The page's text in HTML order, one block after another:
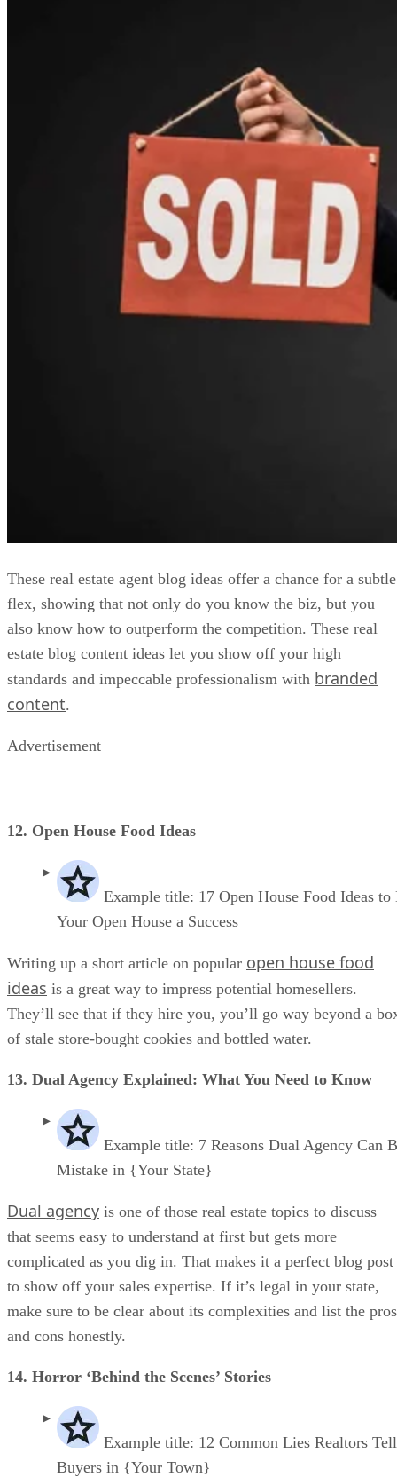
These real estate agent blog ideas offer a chance for a subtle
flex, showing that not only do you know the biz, but you
also know how to outperform the competition. These real
estate blog content ideas let you show off your high
standards and impeccable professionalism with branded
content.
Advertisement
12. Open House Food Ideas
Example title: 17 Open House Food Ideas to
Your Open House a Success
Writing up a short article on popular open house food
ideas is a great way to impress potential homesellers.
They’ll see that if they hire you, you’ll go way beyond a
of stale store-bought cookies and bottled water.
13. Dual Agency Explained: What You Need to Know
Example title: 7 Reasons Dual Agency Can
Mistake in {Your State}
Dual agency is one of those real estate topics to discuss
that seems easy to understand at first but gets more
complicated as you dig in. That makes it a perfect blog post
to show off your sales expertise. If it’s legal in your state,
make sure to be clear about its complexities and list the pros
and cons honestly.
14. Horror ‘Behind the Scenes’ Stories
Example title: 12 Common Lies Realtors
Buyers in {Your Town}